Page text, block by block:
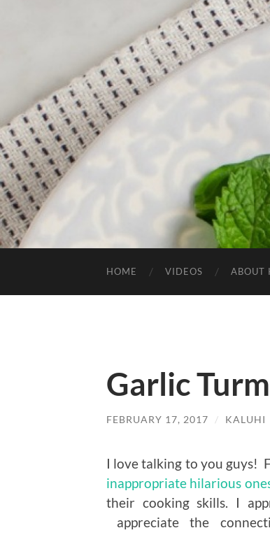
HOME VIDEOS ABOUT
Garlic
FEBRUARY 17, 2017 / KALUHI
I love talking to you guys!
inappropriate hilarious
their cooking skills. I
appreciate the